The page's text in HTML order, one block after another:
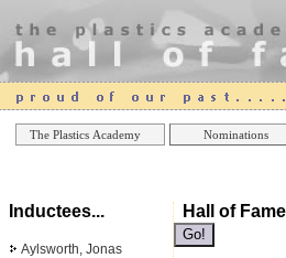
The Plastics Academy
Online Casinos
Inductees...
Aylsworth, Jonas
Hall of